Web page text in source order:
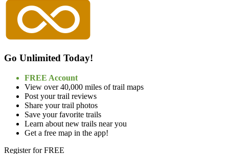
Go Unlimited Today!
FREE Account
View over 40,000 miles of trail maps
Post your trail reviews
Share your trail photos
Save your favorite trails
Learn about new trails near you
Get a free map in the app!
Register for FREE